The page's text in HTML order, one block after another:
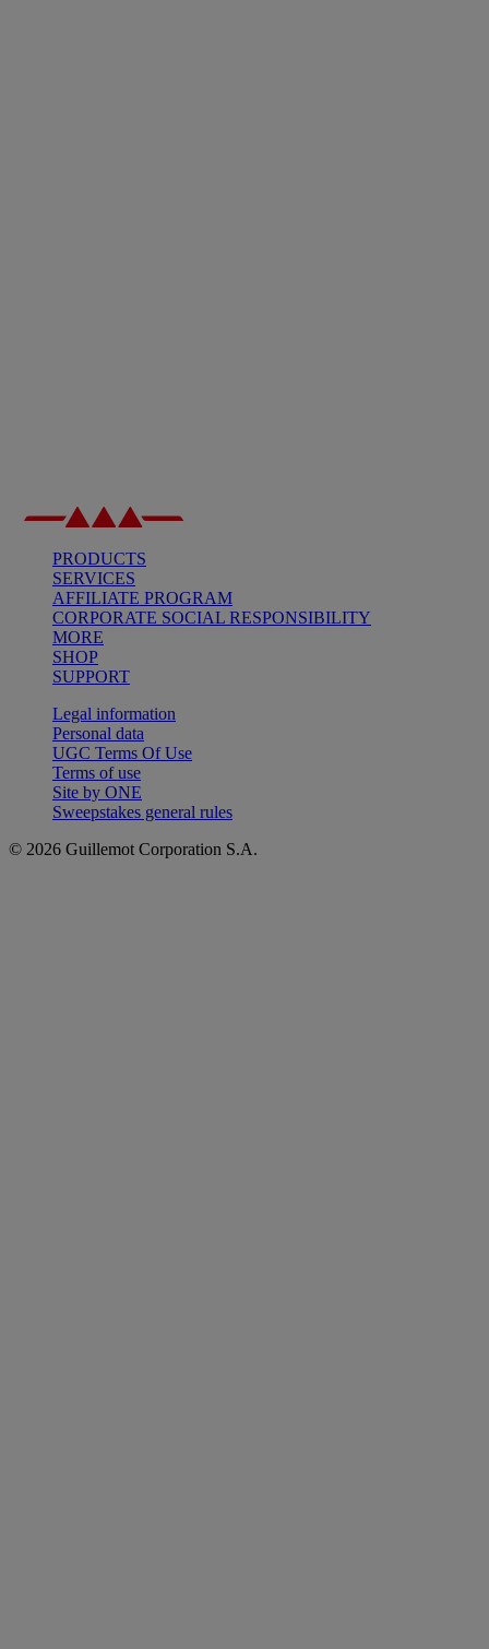
PRODUCTS
SERVICES
AFFILIATE PROGRAM
CORPORATE SOCIAL RESPONSIBILITY
MORE
SHOP
SUPPORT
Legal information
Personal data
UGC Terms Of Use
Terms of use
Site by ONE
Sweepstakes general rules
© 2026 Guillemot Corporation S.A.